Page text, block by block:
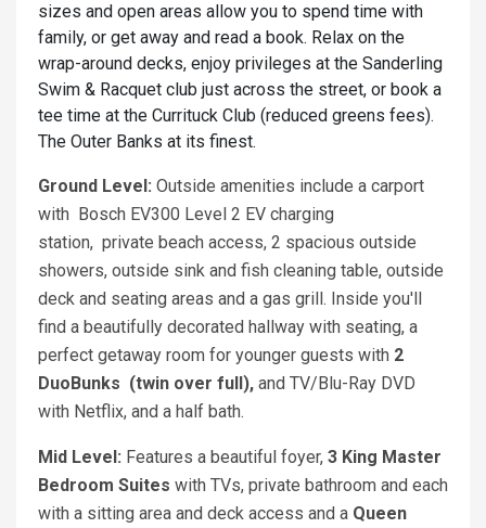
sizes and open areas allow you to spend time with
family, or get away and read a book. Relax on the
wrap-around decks, enjoy privileges at the Sanderling
Swim & Racquet club just across the street, or book a
tee time at the Currituck Club (reduced greens fees).
The Outer Banks at its finest.
Ground Level: Outside amenities include a carport
with Bosch EV300 Level 2 EV charging
station, private beach access, 2 spacious outside
showers, outside sink and fish cleaning table, outside
deck and seating areas and a gas grill. Inside you'll
find a beautifully decorated hallway with seating, a
perfect getaway room for younger guests with 2
DuoBunks (twin over full), and TV/Blu-Ray DVD
with Netflix, and a half bath.
Mid Level: Features a beautiful foyer, 3 King Master
Bedroom Suites with TVs, private bathroom and each
with a sitting area and deck access and a Queen